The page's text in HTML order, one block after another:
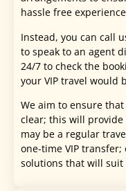
hassle free
Instead, you can call
to speak to an agent
24/7 to check the
your VIP travel would
We aim to ensure
clear; this will
may be a regular
one-time VIP
solutions that will suit